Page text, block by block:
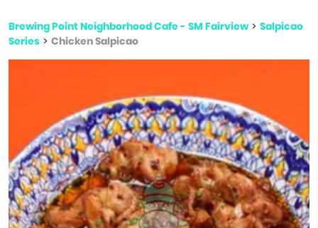
Brewing Point Neighborhood Cafe - SM Fairview> Salpicao
Series > Chicken Salpicao